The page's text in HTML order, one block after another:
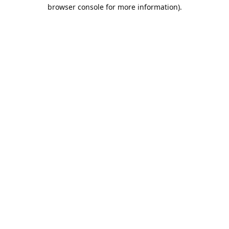
browser console for more information).